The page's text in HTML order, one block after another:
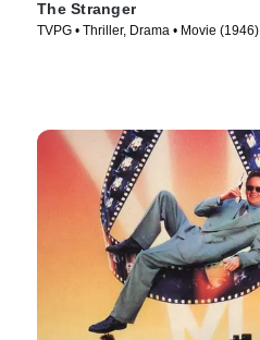
The Stranger
TVPG • Thriller, Drama • Movie (1946)